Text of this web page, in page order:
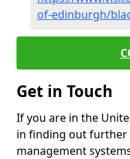
of-edinburgh/
Get in Touch
If you are in the
in finding out
management